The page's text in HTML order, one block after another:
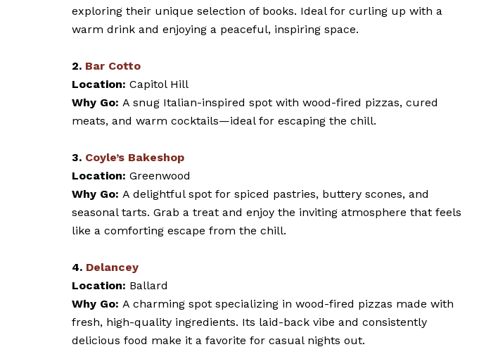
exploring their unique selection of books. Ideal for curling up with a
warm drink and enjoying a peaceful, inspiring space.
2. Bar Cotto
Location: Capitol Hill
Why Go: A snug Italian-inspired spot with wood-fired pizzas, cured
meats, and warm cocktails—ideal for escaping the chill.
3. Coyle’s Bakeshop
Location: Greenwood
Why Go: A delightful spot for spiced pastries, buttery scones, and
seasonal tarts. Grab a treat and enjoy the inviting atmosphere that feels
like a comforting escape from the chill.
4. Delancey
Location: Ballard
Why Go: A charming spot specializing in wood-fired pizzas made with
fresh, high-quality ingredients. Its laid-back vibe and consistently
delicious food make it a favorite for casual nights out.